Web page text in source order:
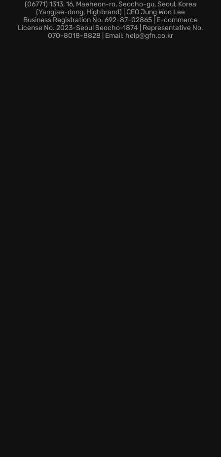
sparking your imagination - then share your
creations with the community.
A new compound that lets you explore, train, and
challenge friends across fantastic island scenarios to
(06771) 1313, 16, Maeheon-ro, Seocho-gu, Seoul, Korea
(Yangjae-dong, Highbrand) | CEO Jung Woo Lee
Business Registration No. 692-87-02865 | E-commerce
License No. 2023-Seoul Seocho-1874 | Representative No.
070-8018-8828 | Email: help@gfn.co.kr